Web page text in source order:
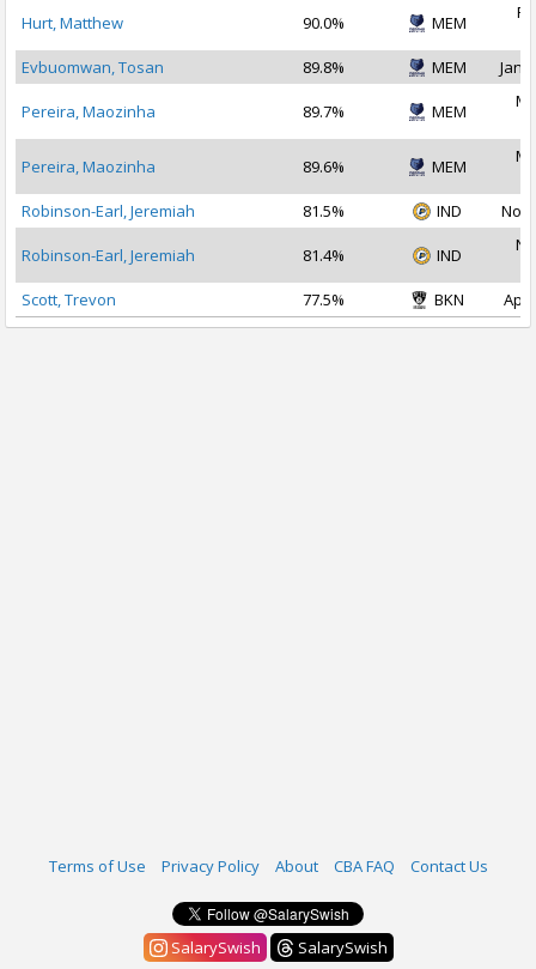
Hurt, Matthew 90.0% MEM
Evbuomwan, Tosan
89.8% MEM Jan
Pereira, Maozinha 89.7% MEM
Pereira, Maozinha 89.6% MEM
Robinson-Earl, Jeremiah
81.5% IND Nov
Robinson-Earl, Jeremiah 81.4% IND
Scott, Trevon
77.5% BKN Apr
Terms of Use Privacy Policy About CBA FAQ Contact Us
SalarySwish
SalarySwish